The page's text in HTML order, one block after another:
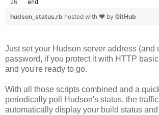
end
hudson_status.rb hosted with ❤ by GitHub
Just set your Hudson server address (and
password, if you protect it with HTTP
and you're ready to go.
With all those scripts combined and a
periodically poll Hudson's status, the traffic
automatically display your build status